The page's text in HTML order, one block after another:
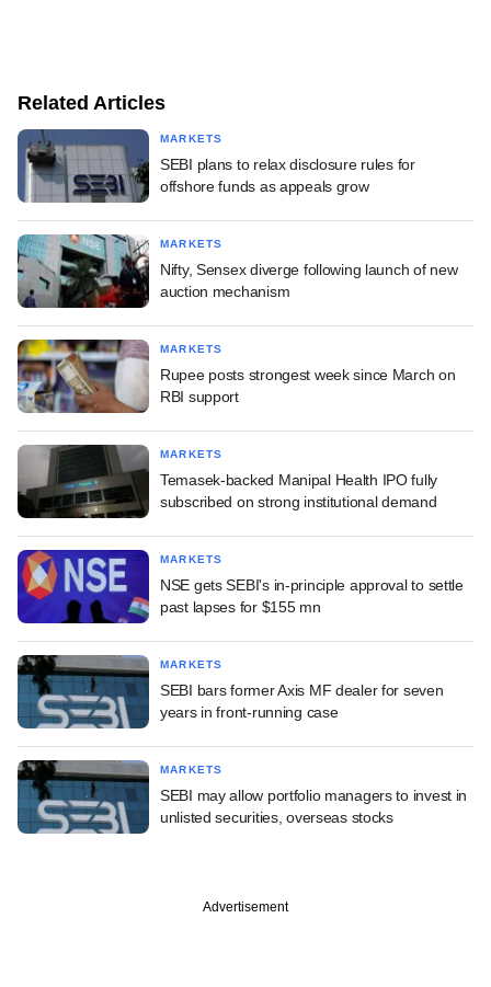
Related Articles
MARKETS
SEBI plans to relax disclosure rules for
offshore funds as appeals grow
MARKETS
Nifty, Sensex diverge following launch of new
auction mechanism
MARKETS
Rupee posts strongest week since March on
RBI support
MARKETS
Temasek-backed Manipal Health IPO fully
subscribed on strong institutional demand
MARKETS
NSE gets SEBI's in-principle approval to settle
past lapses for $155 mn
MARKETS
SEBI bars former Axis MF dealer for seven
years in front-running case
MARKETS
SEBI may allow portfolio managers to invest in
unlisted securities, overseas stocks
Advertisement